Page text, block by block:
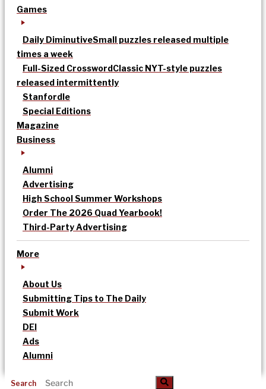
Games
Daily DiminutiveSmall puzzles released multiple
times a week
Full-Sized CrosswordClassic NYT-style puzzles
released intermittently
Stanfordle
Special Editions
Magazine
Business
Alumni
Advertising
High School Summer Workshops
Order The 2026 Quad Yearbook!
Third-Party Advertising
More
About Us
Submitting Tips to The Daily
Submit Work
DEI
Ads
Alumni
Search